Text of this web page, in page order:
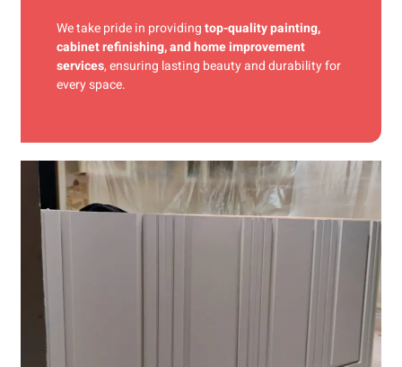
We take pride in providingtop-quality painting,
cabinet refinishing, and home improvement
services, ensuring lasting beauty and durability for
every space.